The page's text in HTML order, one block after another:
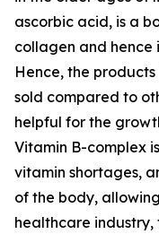
ascorbic acid, is a
collagen and hence
Hence, the
sold compared to
helpful for the
Vitamin B-complex
vitamin shortages,
of the body,
healthcare